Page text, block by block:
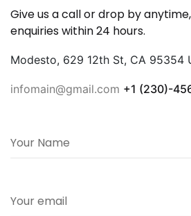
Give us a call or drop by
enquiries within 24 hours.
Modesto, 629 12th St, CA 95354
infomain@gmail.com +1 (230)-